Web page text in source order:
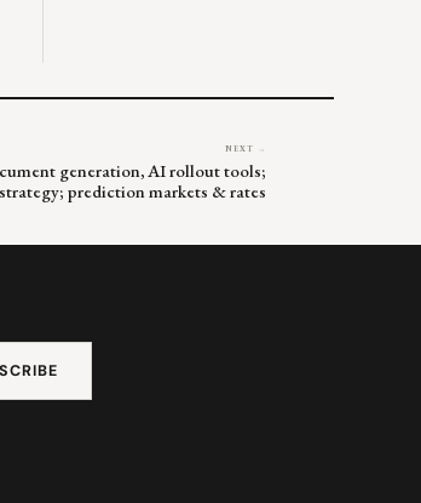
NEXT →
generation, AI rollout tools;
prediction markets & rates